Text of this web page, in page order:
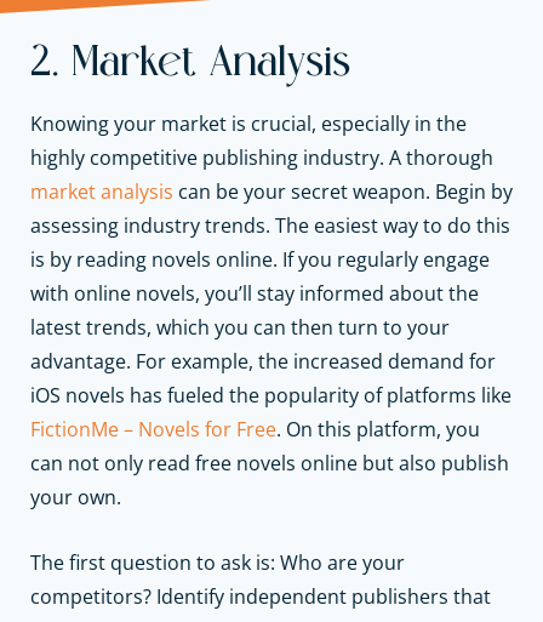
2. Market Analysis
Knowing your market is crucial, especially in the
highly competitive publishing industry. A thorough
market analysis can be your secret weapon. Begin by
assessing industry trends. The easiest way to do this
is by reading novels online. If you regularly engage
with online novels, you’ll stay informed about the
latest trends, which you can then turn to your
advantage. For example, the increased demand for
iOS novels has fueled the popularity of platforms like
FictionMe – Novels for Free. On this platform, you
can not only read free novels online but also publish
your own.
The first question to ask is: Who are your
competitors? Identify independent publishers that